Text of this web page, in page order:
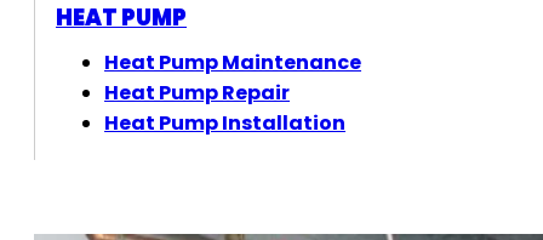
HEAT PUMP
Heat Pump Maintenance
Heat Pump Repair
Heat Pump Installation